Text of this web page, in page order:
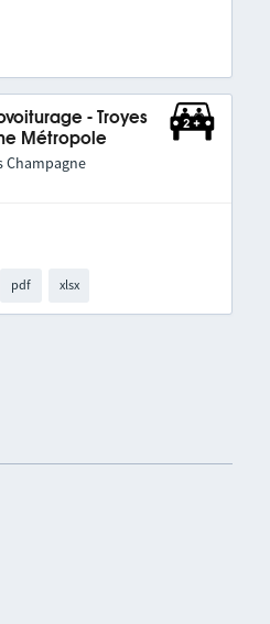
- Troyes
Métropole
Champagne
pdf xlsx